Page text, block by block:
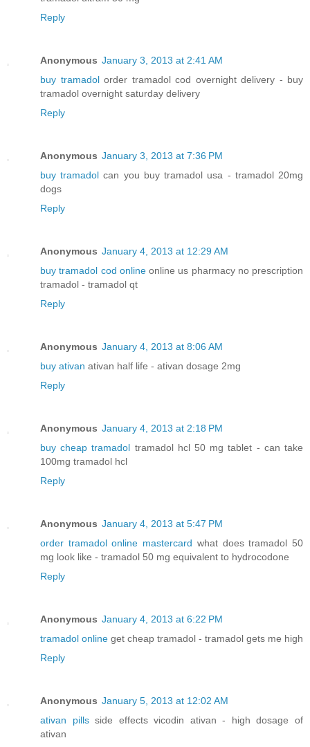
Reply
Anonymous January 3, 2013 at 2:41 AM
buy tramadolorder tramadol cod overnight delivery - buy
tramadol overnight saturday delivery
Reply
Anonymous January 3, 2013 at 7:36 PM
buy tramadol can you buy tramadol usa - tramadol 20mg
dogs
Reply
Anonymous January 4, 2013 at 12:29 AM
buy tramadol cod onlineonline us pharmacy no prescription
tramadol - tramadol qt
Reply
Anonymous January 4, 2013 at 8:06 AM
buy ativan ativan half life - ativan dosage 2mg
Reply
Anonymous January 4, 2013 at 2:18 PM
buy cheap tramadol tramadol hcl 50 mg tablet - can take
100mg tramadol hcl
Reply
Anonymous January 4, 2013 at 5:47 PM
order tramadol online mastercard what does tramadol 50
mg look like - tramadol 50 mg equivalent to hydrocodone
Reply
Anonymous January 4, 2013 at 6:22 PM
tramadol online get cheap tramadol - tramadol gets me high
Reply
Anonymous January 5, 2013 at 12:02 AM
ativan pillsside effects vicodin ativan - high dosage of
ativan